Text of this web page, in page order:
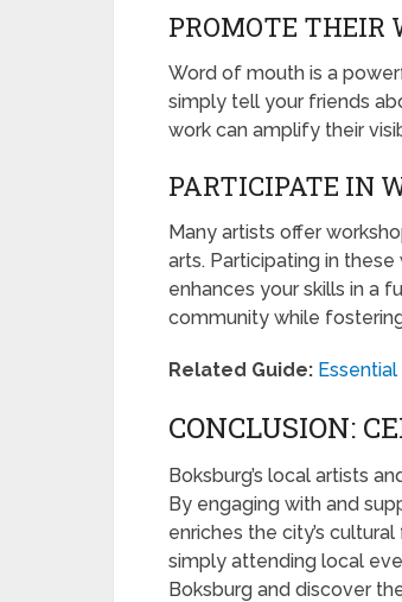
PROMOTE THEIR
Word of mouth is a
simply tell your friends
work can amplify their
PARTICIPATE IN
Many artists offer
arts. Participating in
enhances your skills in a
community while
Related Guide:
CONCLUSION:
Boksburg’s local artists
By engaging with and
enriches the city’s
simply attending local
Boksburg and discover